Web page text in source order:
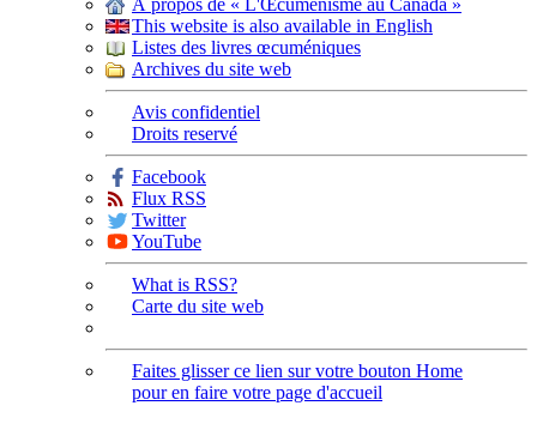
À propos de « L'Œcuménisme au Canada »
This website is also available in English
Listes des livres œcuméniques
Archives du site web
Avis confidentiel
Droits reservé
Facebook
Flux RSS
Twitter
YouTube
What is RSS?
Carte du site web
Faites glisser ce lien sur votre bouton Home
pour en faire votre page d'accueil